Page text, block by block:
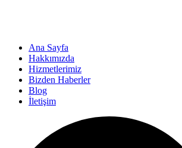
Ana Sayfa
Hakkımızda
Hizmetlerimiz
Bizden Haberler
Blog
İletişim